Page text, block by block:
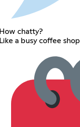
How chatty?
Like a busy coffee shop